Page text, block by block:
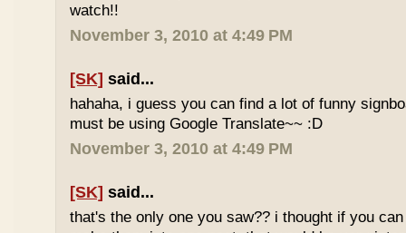
watch!!
November 3, 2010 at 4:49 PM
[SK] said...
hahaha, i guess you can find a lot of funny
must be using Google Translate~~ :D
November 3, 2010 at 4:49 PM
[SK] said...
that's the only one you saw?? i thought if you